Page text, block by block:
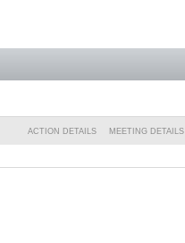
ACTION DETAILS MEETING DETAILS